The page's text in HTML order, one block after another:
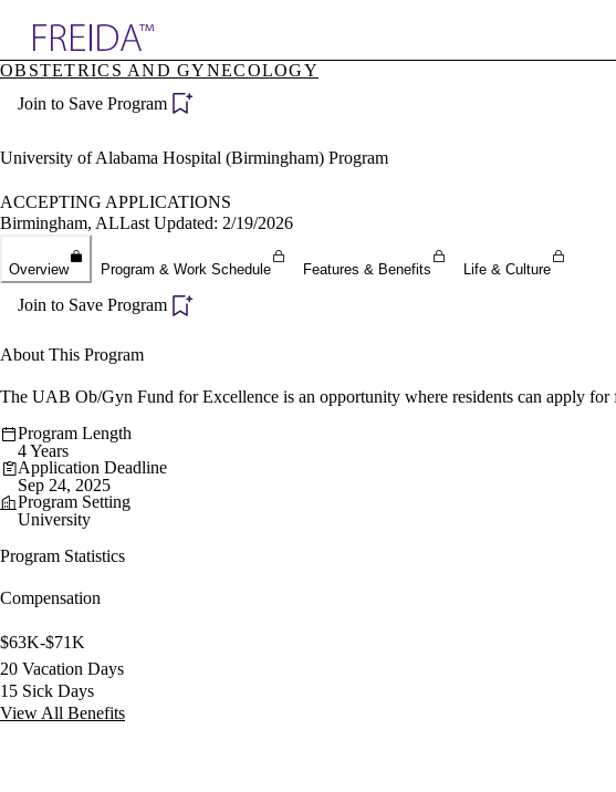
Specialties
Directory
OBSTETRICS AND GYNECOLOGY
Join to Save Program
University of Alabama Hospital (Birmingham) Program
ACCEPTING APPLICATIONS
Birmingham, ALLast Updated: 2/19/2026
Overview Program & Work Schedule Features & Benefits Life & Culture
Join to Save Program
About This Program
The UAB Ob/Gyn Fund for Excellence is an opportunity where residents can apply for
Program Length
4 Years
Application Deadline
Sep 24, 2025
Program Setting
University
Program Statistics
Compensation
$63K-$71K
20 Vacation Days
15 Sick Days
View All Benefits